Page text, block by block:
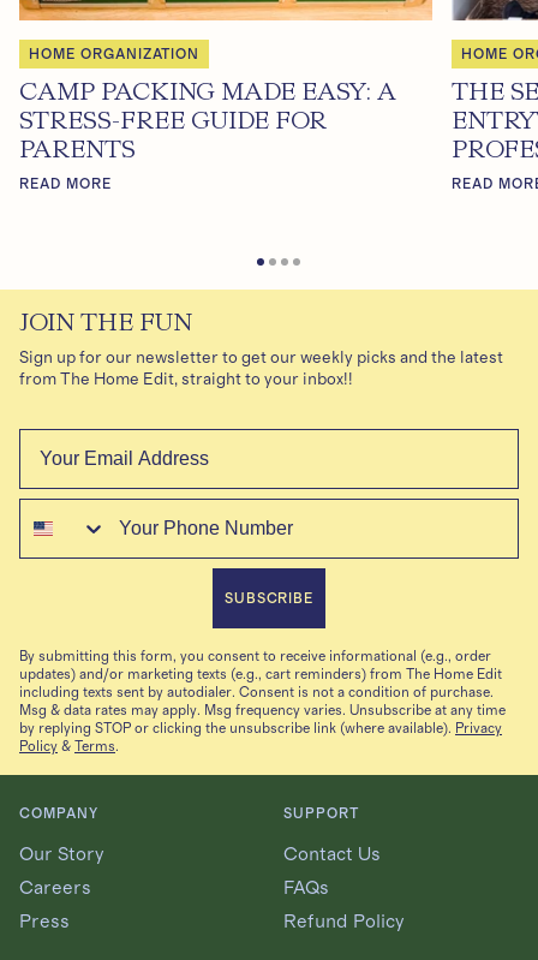
HOME ORGANIZATION
CAMP PACKING MADE EASY: A
STRESS-FREE GUIDE FOR
PARENTS
READ MORE
HOME
THE
READ
JOIN THE FUN
Sign up for our newsletter to get our weekly picks and the latest
from The Home Edit, straight to your inbox!!
SUBSCRIBE
By submitting this form, you consent to receive informational (e.g., order
updates) and/or marketing texts (e.g., cart reminders) from The Home Edit
including texts sent by autodialer. Consent is not a condition of purchase.
Msg & data rates may apply. Msg frequency varies. Unsubscribe at any time
by replying STOP or clicking the unsubscribe link (where available). Privacy
Policy & Terms.
COMPANY
Our Story
Careers
Press
SUPPORT
Contact Us
FAQs
Refund Policy